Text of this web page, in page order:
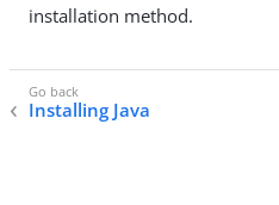
installation method.
Installing Java